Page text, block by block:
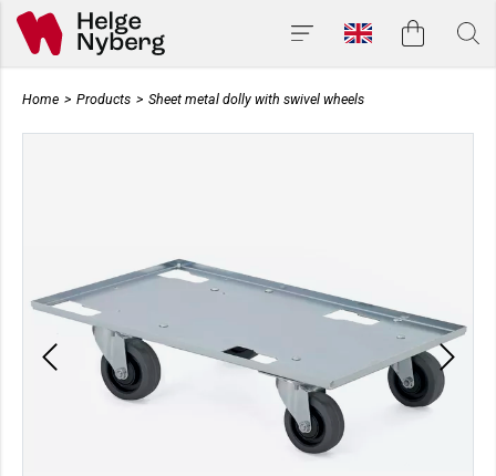
Home > Products > Sheet metal dolly with swivel wheels